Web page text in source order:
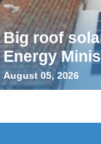
Big roof
Energy
August 05, 2026